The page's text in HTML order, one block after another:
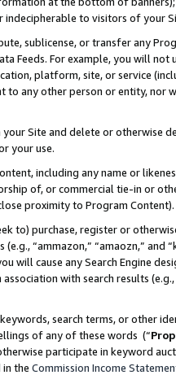
indecipherable to visitors of your
sublicense, or transfer any
Feeds. For example, you will
platform, site, or service
to any other person or entity, nor
Site and delete or otherwise
your use.
including any name or
of, or commercial tie-in or
proximity to Program Content).
to) purchase, register or
“ammazon,” “amaozn,” and
will cause any Search Engine
with search results
search terms, or other
of any of these words (“
participate in keyword
in the Commission Income